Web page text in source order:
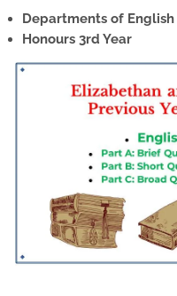
Departments of English
Honours 3rd Year